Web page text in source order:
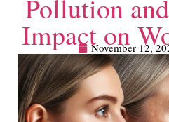
Pollution
Impact on
November 12,